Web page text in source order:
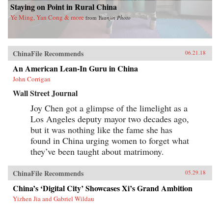
Staying on Point in Rural China
Ye Ming, Yan Cong & more from Yuanjin Photo
ChinaFile Recommends 06.21.18
An American Lean-In Guru in China
John Corrigan
Wall Street Journal
Joy Chen got a glimpse of the limelight as a
Los Angeles deputy mayor two decades ago,
but it was nothing like the fame she has
found in China urging women to forget what
they’ve been taught about matrimony.
ChinaFile Recommends 05.29.18
China’s ‘Digital City’ Showcases Xi’s Grand Ambition
Yizhen Jia and Gabriel Wildau